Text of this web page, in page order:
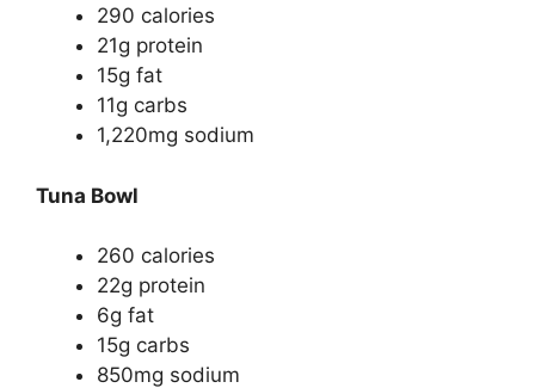
290 calories
21g protein
15g fat
11g carbs
1,220mg sodium
Tuna Bowl
260 calories
22g protein
6g fat
15g carbs
850mg sodium